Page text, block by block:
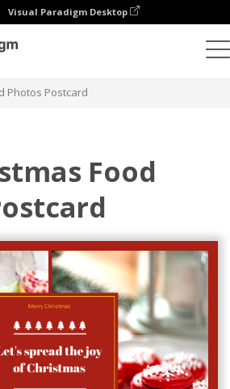
Visual Paradigm Desktop
Photos Postcard
Food